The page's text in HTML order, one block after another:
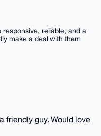
reliable, and a
make a deal with them
friendly guy. Would love